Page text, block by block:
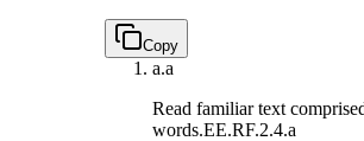
Copy
a.a
Read familiar text
words.EE.RF.2.4.a